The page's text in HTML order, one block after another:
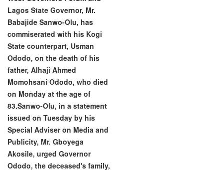
Lagos State Governor, Mr.
Babajide Sanwo-Olu, has
commiserated with his Kogi
State counterpart, Usman
Ododo, on the death of his
father, Alhaji Ahmed
Momohsani Ododo, who died
on Monday at the age of
83.Sanwo-Olu, in a statement
issued on Tuesday by his
Special Adviser on Media and
Publicity, Mr. Gboyega
Akosile, urged Governor
Ododo, the deceased's family,